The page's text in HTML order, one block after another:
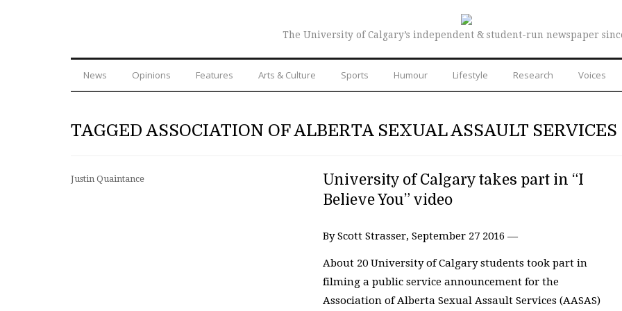
The University of Calgary’s independent & student-run newspaper
News Opinions Features Arts & Culture Sports Humour Lifestyle Research Voices
TAGGED ASSOCIATION OF ALBERTA SEXUAL ASSAULT SERVICES
Justin Quaintance
University of Calgary takes part in “I
Believe You” video
By Scott Strasser, September 27 2016 —
About 20 University of Calgary students took part in
filming a public service announcement for the
Association of Alberta Sexual Assault Services (AASAS)